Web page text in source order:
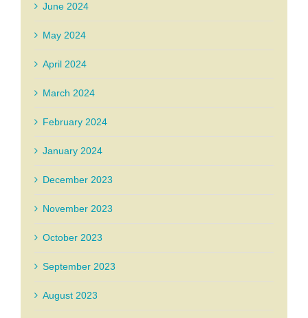
June 2024
May 2024
April 2024
March 2024
February 2024
January 2024
December 2023
November 2023
October 2023
September 2023
August 2023